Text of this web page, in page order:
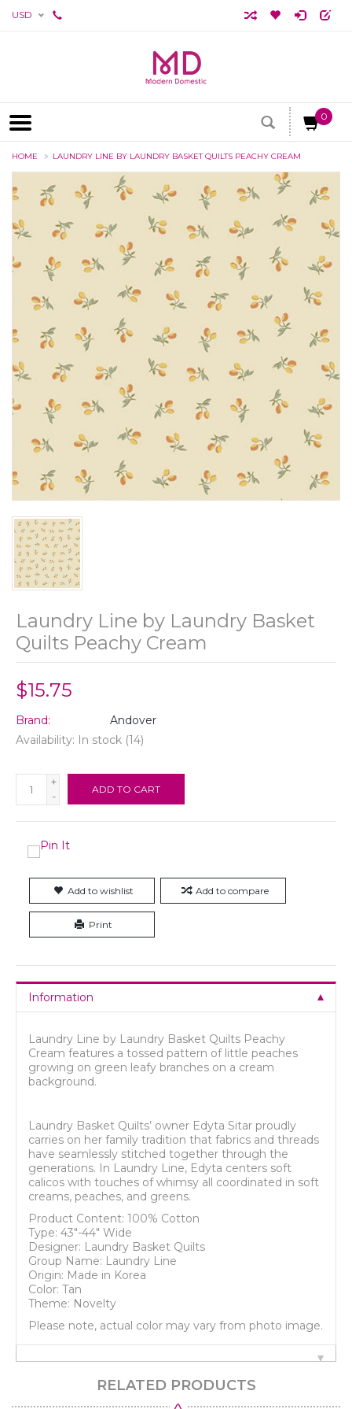
USD
0
HOME LAUNDRY LINE BY LAUNDRY BASKET QUILTS PEACHY CREAM
Laundry Line by Laundry Basket
Quilts Peachy Cream
$15.75
Brand:
Andover
Availability: In stock (14)
+
-
ADD TO CART
Add to wishlist Add to compare
Print
Information
Laundry Line by Laundry Basket Quilts Peachy
Cream features a tossed pattern of little peaches
growing on green leafy branches on a cream
background.
Laundry Basket Quilts’ owner Edyta Sitar proudly
carries on her family tradition that fabrics and threads
have seamlessly stitched together through the
generations. In Laundry Line, Edyta centers soft
calicos with touches of whimsy all coordinated in soft
creams, peaches, and greens.
Product Content: 100% Cotton
Type: 43"-44" Wide
Designer: Laundry Basket Quilts
Group Name: Laundry Line
Origin: Made in Korea
Color: Tan
Theme: Novelty
Please note, actual color may vary from photo image.
RELATED PRODUCTS